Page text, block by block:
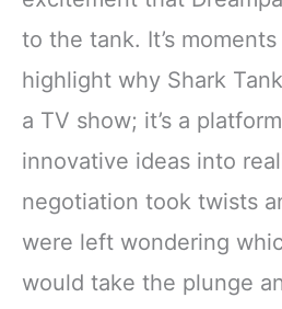
to the tank. It’s
highlight why Shark
a TV show; it’s a
innovative ideas into
negotiation took twists
were left wondering
would take the plunge